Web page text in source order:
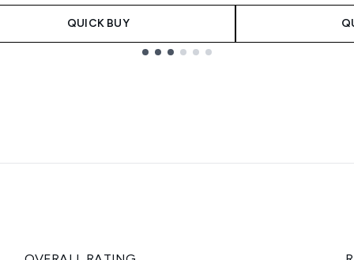
QUICK BUY